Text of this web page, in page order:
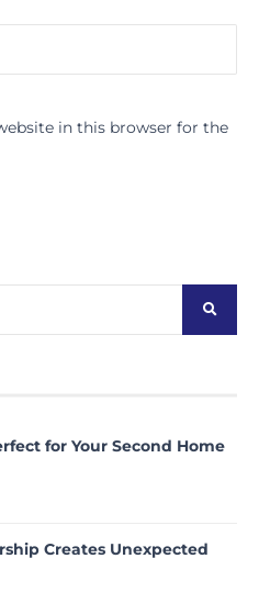
in this browser for the
for Your Second Home
Creates Unexpected